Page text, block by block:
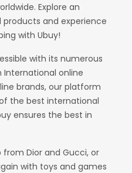
Explore an
and experience
with Ubuy!
with its numerous
International online
brands, our platform
the best international
ensures the best in
from Dior and Gucci, or
with toys and games